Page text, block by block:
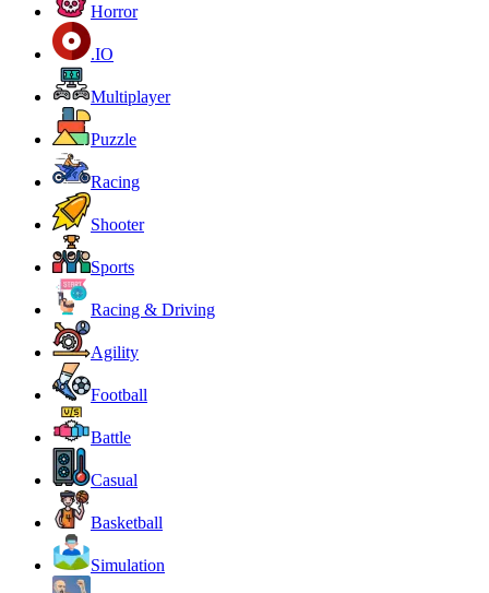
Horror
.IO
Multiplayer
Puzzle
Racing
Shooter
Sports
Racing & Driving
Agility
Football
Battle
Casual
Basketball
Simulation